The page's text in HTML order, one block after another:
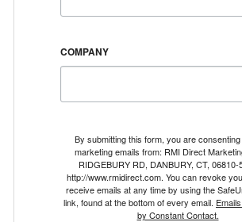
COMPANY
By submitting this form, you are
marketing emails from: RMI Direct
RIDGEBURY RD, DANBURY, CT, 06810-
http://www.rmidirect.com. You can revoke
receive emails at any time by using the
link, found at the bottom of every email.
by Constant Contact.